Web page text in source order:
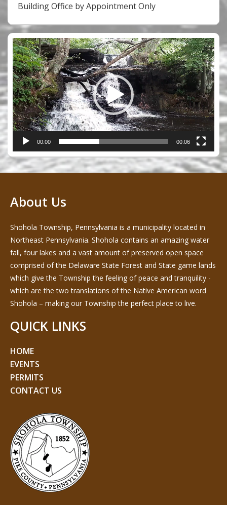
Building Office by Appointment Only
Video
Player
00:00 00:06
About Us
Shohola Township, Pennsylvania is a municipality located in
Northeast Pennsylvania. Shohola contains an amazing water
fall, four lakes and a vast amount of preserved open space
comprised of the Delaware State Forest and State game lands
which give the Township the feeling of peace and tranquility -
which are the two translations of the Native American word
Shohola – making our Township the perfect place to live.
QUICK LINKS
HOME
EVENTS
PERMITS
CONTACT US